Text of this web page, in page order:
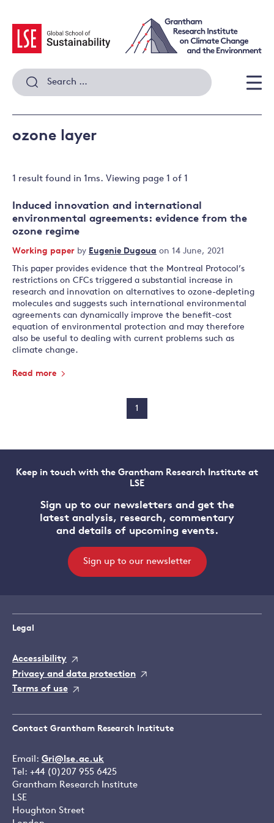
content
Search
for:
ozone layer
1 result found in 1ms. Viewing page 1 of 1
Induced innovation and international
environmental agreements: evidence from the
ozone regime
Working paper by Eugenie Dugoua on 14 June, 2021
This paper provides evidence that the Montreal Protocol’s
restrictions on CFCs triggered a substantial increase in
research and innovation on alternatives to ozone-depleting
molecules and suggests such international environmental
agreements can dynamically improve the benefit-cost
equation of environmental protection and may therefore
also be useful to dealing with current problems such as
climate change.
Read more
1
Keep in touch with the Grantham Research Institute at
LSE
Sign up to our newsletters and get the
latest analysis, research, commentary
and details of upcoming events.
Sign up to our newsletter
Legal
Accessibility
Privacy and data protection
Terms of use
Contact Grantham Research Institute
Email: Gri@lse.ac.uk
Tel: +44 (0)207 955 6425
Grantham Research Institute
LSE
Houghton Street